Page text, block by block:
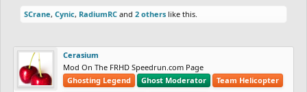
SCrane, Cynic, RadiumRC and 2 others like this.
Cerasium
Mod On The FRHD Speedrun.com Page
Ghosting Legend
Ghost Moderator
Team Helicopter